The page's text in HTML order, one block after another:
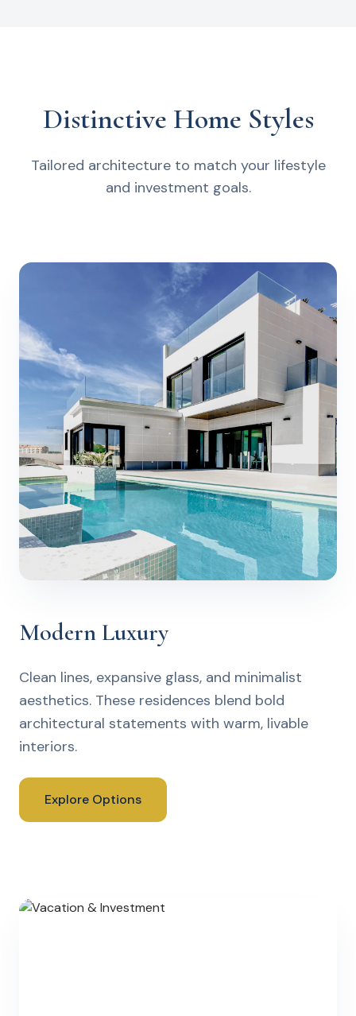
Distinctive Home Styles
Tailored architecture to match your lifestyle
and investment goals.
Modern Luxury
Clean lines, expansive glass, and minimalist
aesthetics. These residences blend bold
architectural statements with warm, livable
interiors.
Explore Options